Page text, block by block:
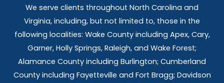
We serve clients throughout North Carolina and
Virginia, including, but not limited to, those in the
following localities: Wake County including Apex, Cary,
Garner, Holly Springs, Raleigh, and Wake Forest;
Alamance County including Burlington; Cumberland
County including Fayetteville and Fort Bragg; Davidson